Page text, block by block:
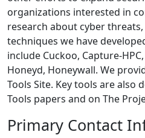
organizations interested in
research about cyber
techniques we have
include Cuckoo, Capture-
Honeyd, Honeywall. We
Tools Site. Key tools are also
Tools papers and on The
Primary Contact